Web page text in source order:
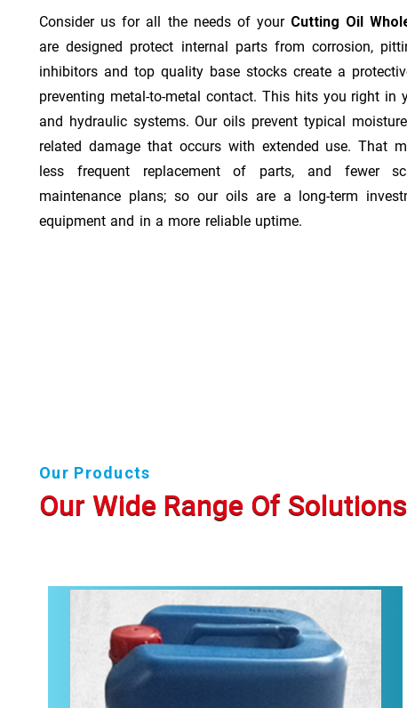
Consider us for all the needs of your Cutting Oil
are designed protect internal parts from corrosion,
inhibitors and top quality base stocks create a
preventing metal-to-metal contact. This hits you right in
and hydraulic systems. Our oils prevent typical
related damage that occurs with extended use. That
less frequent replacement of parts, and fewer
maintenance plans; so our oils are a long-term
equipment and in a more reliable uptime.
Our Products
Our Wide Range Of Solutions